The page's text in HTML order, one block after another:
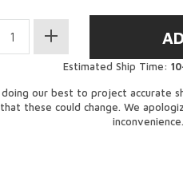
Estimated Ship Time:
our best to project accurate
these could change. We
inconvenience.